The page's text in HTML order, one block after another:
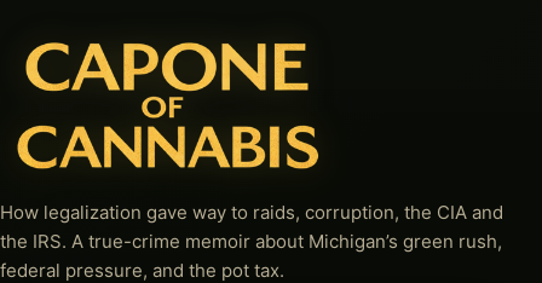
How legalization gave way to raids, corruption, the CIA and
the IRS. A true-crime memoir about Michigan’s green rush,
federal pressure, and the pot tax.